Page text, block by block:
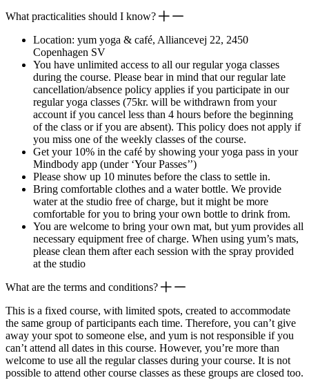
What practicalities should I know?
Location: yum yoga & café, Alliancevej 22, 2450
Copenhagen SV
You have unlimited access to all our regular yoga classes
during the course. Please bear in mind that our regular late
cancellation/absence policy applies if you participate in our
regular yoga classes (75kr. will be withdrawn from your
account if you cancel less than 4 hours before the beginning
of the class or if you are absent). This policy does not apply if
you miss one of the weekly classes of the course.
Get your 10% in the café by showing your yoga pass in your
Mindbody app (under ‘Your Passes’’)
Please show up 10 minutes before the class to settle in.
Bring comfortable clothes and a water bottle. We provide
water at the studio free of charge, but it might be more
comfortable for you to bring your own bottle to drink from.
You are welcome to bring your own mat, but yum provides all
necessary equipment free of charge. When using yum’s mats,
please clean them after each session with the spray provided
at the studio
What are the terms and conditions?
This is a fixed course, with limited spots, created to accommodate
the same group of participants each time. Therefore, you can’t give
away your spot to someone else, and yum is not responsible if you
can’t attend all dates in this course. However, you’re more than
welcome to use all the regular classes during your course. It is not
possible to attend other course classes as these groups are closed too.